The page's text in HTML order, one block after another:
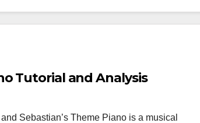
Tutorial and Analysis
Sebastian’s Theme Piano is a musical